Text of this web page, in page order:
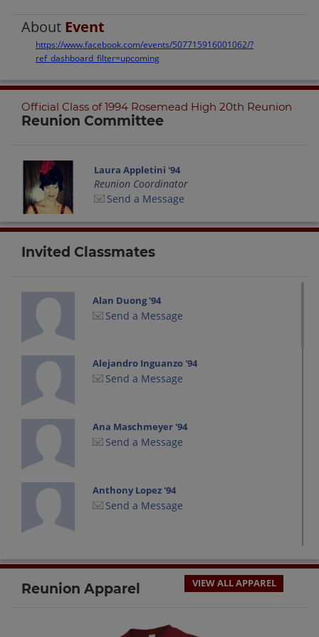
About Event
https://www.facebook.com/events/507715916001062/?
ref_dashboard_filter=upcoming
Official Class of 1994 Rosemead High 20th Reunion
Reunion Committee
Laura Appletini '94
Reunion Coordinator
Send a Message
Invited Classmates
Alan Duong '94
Send a Message
Alejandro Inguanzo '94
Send a Message
Ana Maschmeyer '94
Send a Message
Anthony Lopez '94
Send a Message
Send a Message
Send a Message
Reunion Apparel VIEW ALL APPAREL